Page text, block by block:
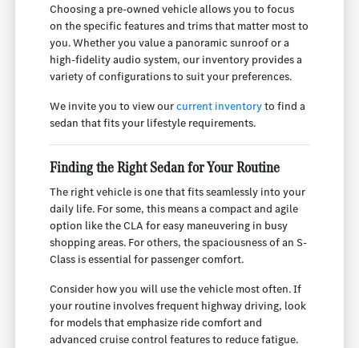
Choosing a pre-owned vehicle allows you to focus
on the specific features and trims that matter most to
you. Whether you value a panoramic sunroof or a
high-fidelity audio system, our inventory provides a
variety of configurations to suit your preferences.
We invite you to view ourcurrent inventoryto find a
sedan that fits your lifestyle requirements.
Finding the Right Sedan for Your Routine
The right vehicle is one that fits seamlessly into your
daily life. For some, this means a compact and agile
option like the CLA for easy maneuvering in busy
shopping areas. For others, the spaciousness of an S-
Class is essential for passenger comfort.
Consider how you will use the vehicle most often. If
your routine involves frequent highway driving, look
for models that emphasize ride comfort and
advanced cruise control features to reduce fatigue.